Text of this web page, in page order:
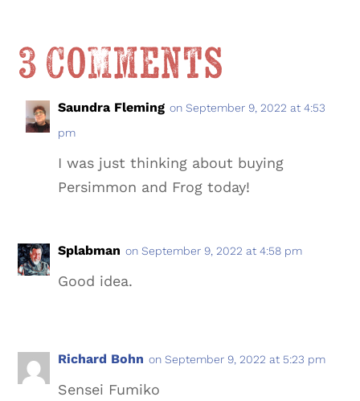
3 Comments
Saundra Fleming on September 9, 2022 at 4:53
pm
I was just thinking about buying
Persimmon and Frog today!
Splabman on September 9, 2022 at 4:58 pm
Good idea.
Richard Bohn on September 9, 2022 at 5:23 pm
Sensei Fumiko